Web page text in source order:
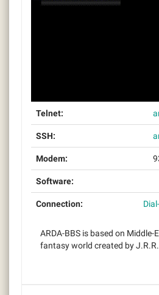
Telnet:
SSH:
Modem:
Software:
Connection:
ARDA-BBS is based on
fantasy world created by J.R.R.